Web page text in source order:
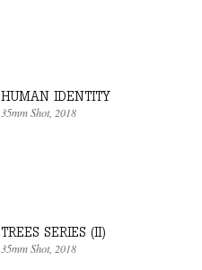
HUMAN IDENTITY
35mm Shot, 2018
TREES SERIES (II)
35mm Shot, 2018